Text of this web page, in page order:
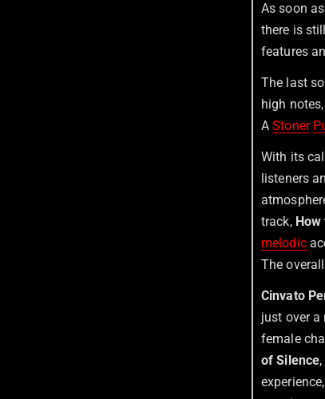
As soon
there is
features
The last
high
AStoner
With its
listeners
track,
melodic
The
Cinvato
just over a
female
of Silence